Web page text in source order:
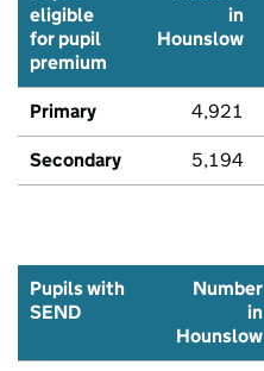
eligible
for pupil
premium
in
Hounslow
Primary 4,921
Secondary 5,194
Pupils with
SEND
Number
in
Hounslow